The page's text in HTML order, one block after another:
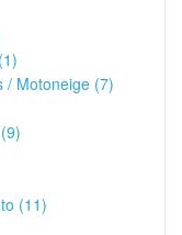
/ Motoneige (7)
(11)